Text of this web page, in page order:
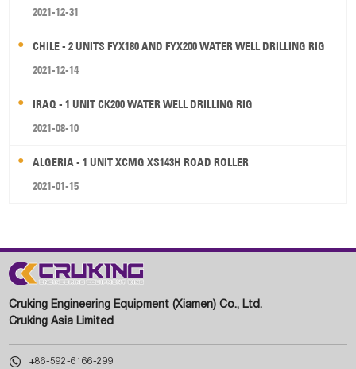
2021-12-31
CHILE - 2 UNITS FYX180 AND FYX200 WATER WELL DRILLING RIG
2021-12-14
IRAQ - 1 UNIT CK200 WATER WELL DRILLING RIG
2021-08-10
ALGERIA - 1 UNIT XCMG XS143H ROAD ROLLER
2021-01-15
Cruking Engineering Equipment (Xiamen) Co., Ltd.
Cruking Asia Limited
 +86-592-6166-299